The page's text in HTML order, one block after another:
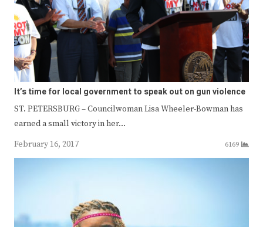
It’s time for local government to speak out on gun violence
ST. PETERSBURG – Councilwoman Lisa Wheeler-Bowman has
earned a small victory in her…
February 16, 2017
6169